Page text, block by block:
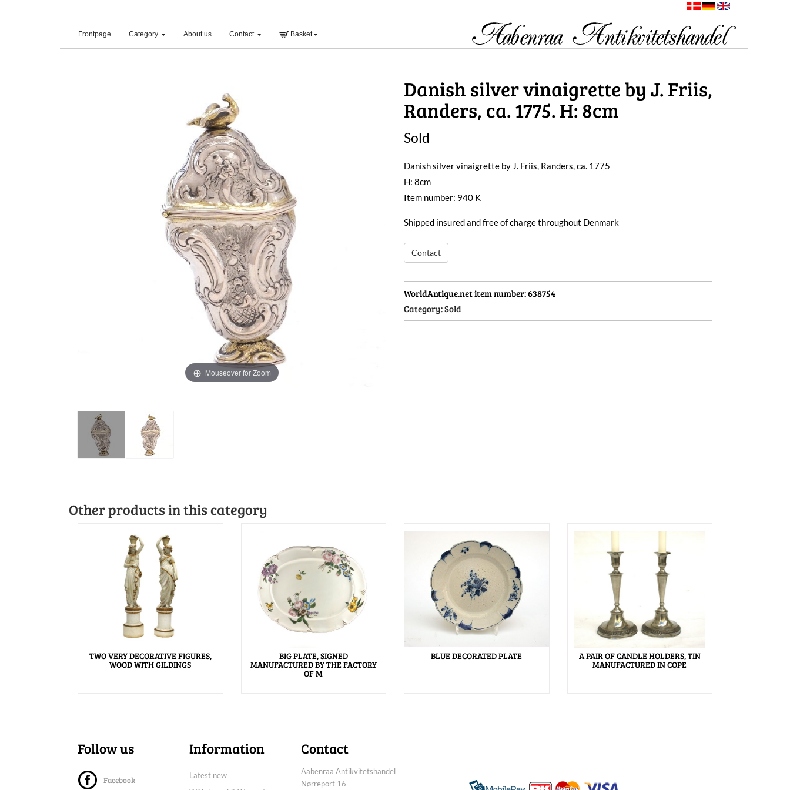
Frontpage (current)Category About us Contact Basket
Mouseover for Zoom
Danish silver vinaigrette by J. Friis,
Randers, ca. 1775. H: 8cm
Sold
Danish silver vinaigrette by J. Friis, Randers, ca. 1775
H: 8cm
Item number: 940 K
Shipped insured and free of charge throughout Denmark
Contact
WorldAntique.net item number:638754
Category:Sold
Other products in this category
TWO VERY DECORATIVE FIGURES,
WOOD WITH GILDINGS
BIG PLATE, SIGNED
MANUFACTURED BY THE FACTORY
OF M
BLUE DECORATED PLATE A PAIR OF CANDLE HOLDERS, TIN
MANUFACTURED IN COPE
Follow us
Facebook
Information
Latest new
Contact
Aabenraa Antikvitetshandel
Nørreport 16